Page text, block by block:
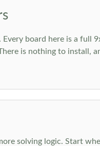
board here is a full
is nothing to install,
solving logic. Start